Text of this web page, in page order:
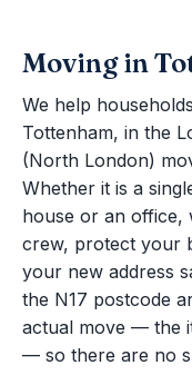
Moving in
We help
Tottenham, in the
(North London)
Whether it is a
house or an office,
crew, protect your
your new address
the N17 postcode
actual move — the
— so there are no